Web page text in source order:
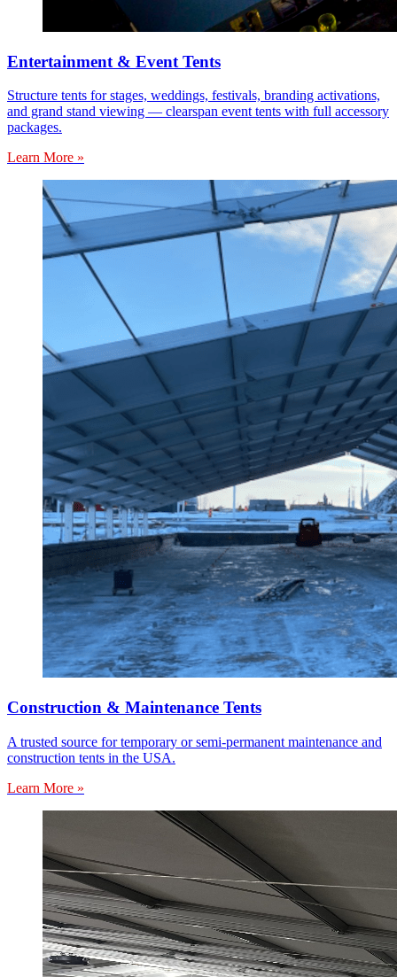
Entertainment & Event Tents
Structure tents for stages, weddings, festivals, branding activations,
and grand stand viewing — clearspan event tents with full accessory
packages.
Learn More »
Construction & Maintenance Tents
A trusted source for temporary or semi-permanent maintenance and
construction tents in the USA.
Learn More »